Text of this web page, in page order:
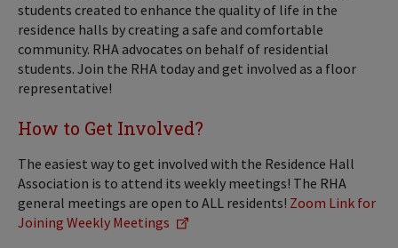
students created to enhance the quality of life in the
residence halls by creating a safe and comfortable
community. RHA advocates on behalf of residential
students. Join the RHA today and get involved as a floor
representative!
How to Get Involved?
The easiest way to get involved with the Residence Hall
Association is to attend its weekly meetings! The RHA
general meetings are open to ALL residents! Zoom Link for
Joining Weekly Meetings